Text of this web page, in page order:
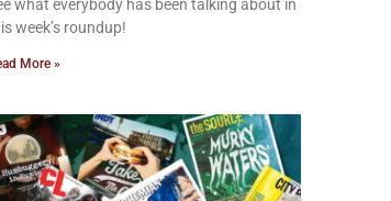
what everybody has been talking about in
week’s roundup!
More »